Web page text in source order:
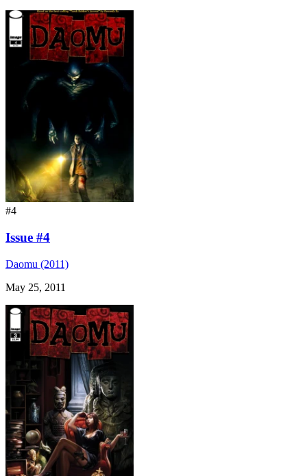
#4
Issue #4
Daomu (2011)
May 25, 2011